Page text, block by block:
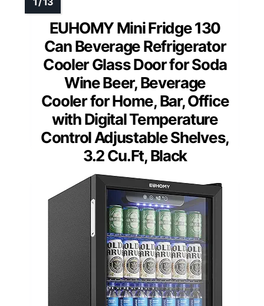
EUHOMY Mini Fridge 130
Can Beverage Refrigerator
Cooler Glass Door for Soda
Wine Beer, Beverage
Cooler for Home, Bar, Office
with Digital Temperature
Control Adjustable Shelves,
3.2 Cu.Ft, Black